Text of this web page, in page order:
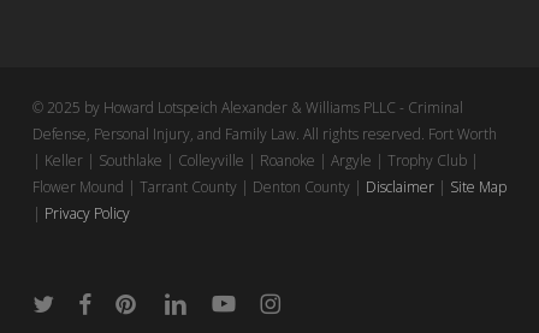
© 2025 by Howard Lotspeich Alexander & Williams PLLC - Criminal
Defense, Personal Injury, and Family Law. All rights reserved. Fort Worth
| Keller | Southlake | Colleyville | Roanoke | Argyle | Trophy Club |
Flower Mound | Tarrant County | Denton County | Disclaimer| Site Map
| Privacy Policy
twitter facebookpinterestlinkedinyoutubeinstagram